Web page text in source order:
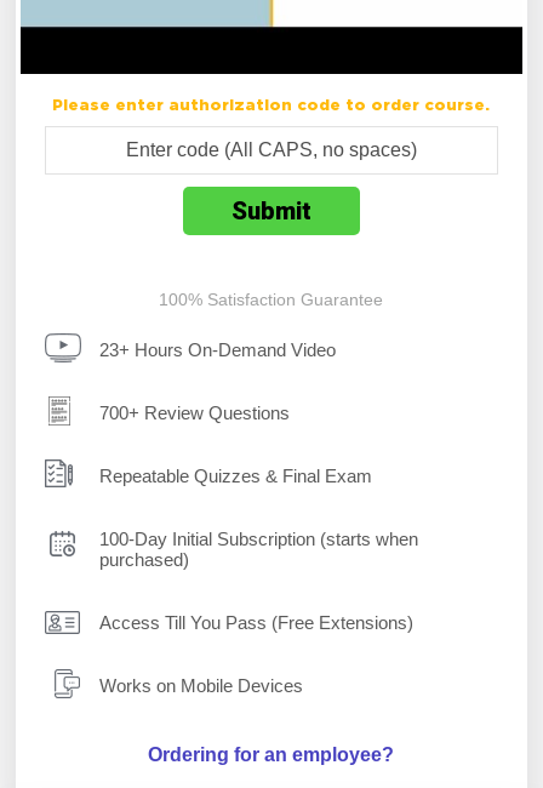
Please enter authorization code to order course.
100% Satisfaction Guarantee
23+ Hours On-Demand Video
700+ Review Questions
Repeatable Quizzes & Final Exam
100-Day Initial Subscription (starts when
purchased)
Access Till You Pass (Free Extensions)
Works on Mobile Devices
Ordering for an employee?